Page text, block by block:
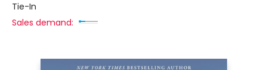
Tie-In
Sales demand: